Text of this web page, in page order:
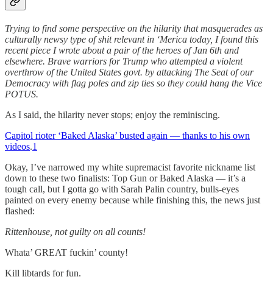
Trying to find some perspective on the hilarity that masquerades as
culturally newsy type of shit relevant in ‘Merica today, I found this
recent piece I wrote about a pair of the heroes of Jan 6th and
elsewhere. Brave warriors for Trump who attempted a violent
overthrow of the United States govt. by attacking The Seat of our
Democracy with flag poles and zip ties so they could hang the Vice
POTUS.
As I said, the hilarity never stops; enjoy the reminiscing.
Capitol rioter ‘Baked Alaska’ busted again — thanks to his own
videos.1
Okay, I’ve narrowed my white supremacist favorite nickname list
down to these two finalists: Top Gun or Baked Alaska — it’s a
tough call, but I gotta go with Sarah Palin country, bulls-eyes
painted on every enemy because while finishing this, the news just
flashed:
Rittenhouse, not guilty on all counts!
Whata’ GREAT fuckin’ county!
Kill libtards for fun.